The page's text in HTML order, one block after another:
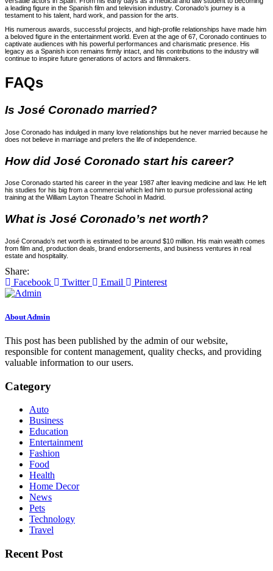
a leading figure in the Spanish film and television industry. Coronado’s journey is a
testament to his talent, hard work, and passion for the arts.
His numerous awards, successful projects, and high-profile relationships have made him
a beloved figure in the entertainment world. Even at the age of 67, Coronado continues to
captivate audiences with his powerful performances and charismatic presence. His
legacy as a Spanish icon remains firmly intact, and his contributions to the industry will
continue to inspire future generations of actors and filmmakers.
FAQs
Is José Coronado married?
Jose Coronado has indulged in many love relationships but he never married because he
does not believe in marriage and prefers the life of independence.
How did José Coronado start his career?
Jose Coronado started his career in the year 1987 after leaving medicine and law. He left
his studies for his big from a commercial which led him to pursue professional acting
training at the William Layton Theatre School in Madrid.
What is José Coronado’s net worth?
José Coronado’s net worth is estimated to be around $10 million. His main wealth comes
from film and, production deals, brand endorsements, and business ventures in real
estate and hospitality.
Share:
Facebook
Twitter Email Pinterest
About Admin
This post has been published by the admin of our website,
responsible for content management, quality checks, and providing
valuable information to our users.
Category
Auto
Business
Education
Entertainment
Fashion
Food
Health
Home Decor
News
Pets
Technology
Travel
Recent Post